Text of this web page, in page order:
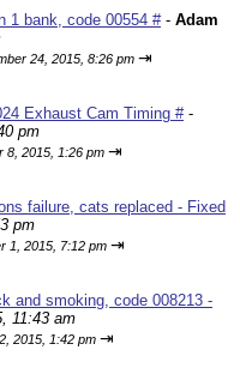
1 bank, code 00554 #- Adam
24, 2015, 8:26 pm ⇥
Exhaust Cam Timing #-
pm
8, 2015, 1:26 pm ⇥
failure, cats replaced - Fixed
pm
1, 2015, 7:12 pm ⇥
and smoking, code 008213 -
11:43 am
2015, 1:42 pm ⇥